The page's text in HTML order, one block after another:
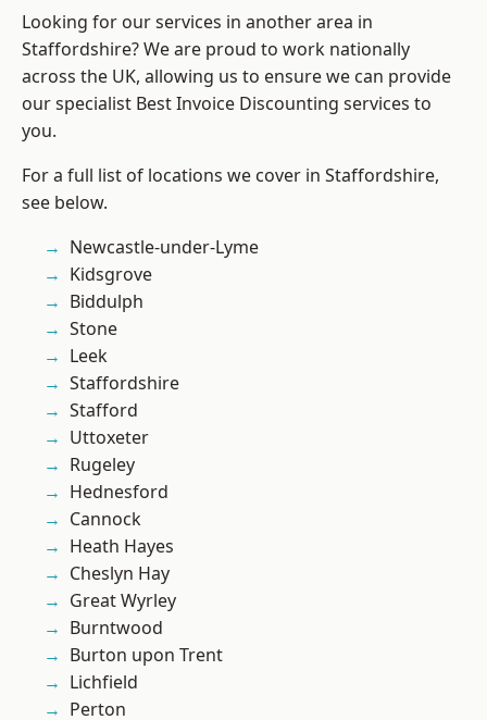
Looking for our services in another area in
Staffordshire? We are proud to work nationally
across the UK, allowing us to ensure we can provide
our specialist Best Invoice Discounting services to
you.
For a full list of locations we cover in Staffordshire,
see below.
Newcastle-under-Lyme
Kidsgrove
Biddulph
Stone
Leek
Staffordshire
Stafford
Uttoxeter
Rugeley
Hednesford
Cannock
Heath Hayes
Cheslyn Hay
Great Wyrley
Burntwood
Burton upon Trent
Lichfield
Perton